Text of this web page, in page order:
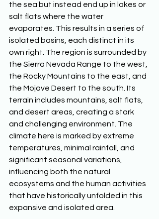
the sea but instead end up in lakes or
salt flats where the water
evaporates. This results in a series of
isolated basins, each distinct in its
own right. The region is surrounded by
the Sierra Nevada Range to the west,
the Rocky Mountains to the east, and
the Mojave Desert to the south. Its
terrain includes mountains, salt flats,
and desert areas, creating a stark
and challenging environment. The
climate here is marked by extreme
temperatures, minimal rainfall, and
significant seasonal variations,
influencing both the natural
ecosystems and the human activities
that have historically unfolded in this
expansive and isolated area.